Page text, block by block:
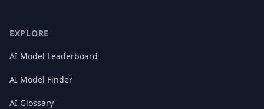
EXPLORE
AI Model Leaderboard
AI Model Finder
AI Glossary